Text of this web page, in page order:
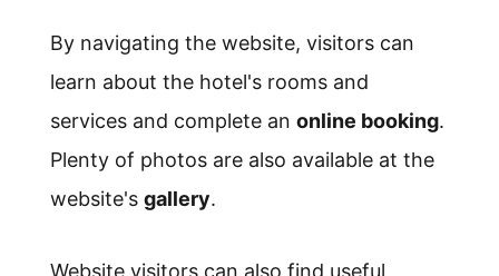
By navigating the website, visitors can
learn about the hotel's rooms and
services and complete an online booking.
Plenty of photos are also available at the
website's gallery.